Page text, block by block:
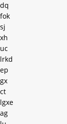
dq
fok
sj
xh
uc
lrkd
ep
gx
ct
lgxe
ag